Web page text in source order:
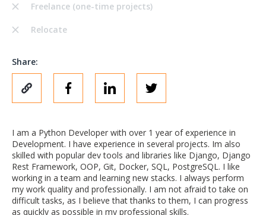
Freelance (one-time projects)
Relocate
Share:
I am a Python Developer with over 1 year of experience in
Development. I have experience in several projects. Im also
skilled with popular dev tools and libraries like Django, Django
Rest Framework, OOP, Git, Docker, SQL, PostgreSQL. I like
working in a team and learning new stacks. I always perform
my work quality and professionally. I am not afraid to take on
difficult tasks, as I believe that thanks to them, I can progress
as quickly as possible in my professional skills.